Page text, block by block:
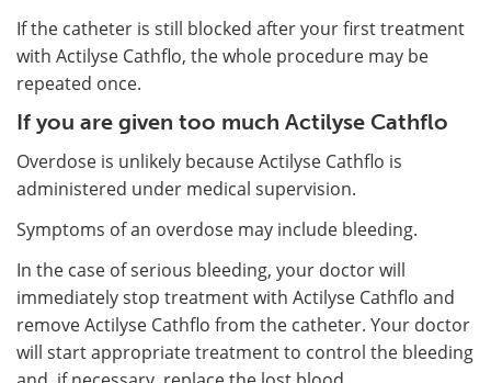
If the catheter is still blocked after your first treatment
with Actilyse Cathflo, the whole procedure may be
repeated once.
If you are given too much Actilyse Cathflo
Overdose is unlikely because Actilyse Cathflo is
administered under medical supervision.
Symptoms of an overdose may include bleeding.
In the case of serious bleeding, your doctor will
immediately stop treatment with Actilyse Cathflo and
remove Actilyse Cathflo from the catheter. Your doctor
will start appropriate treatment to control the bleeding